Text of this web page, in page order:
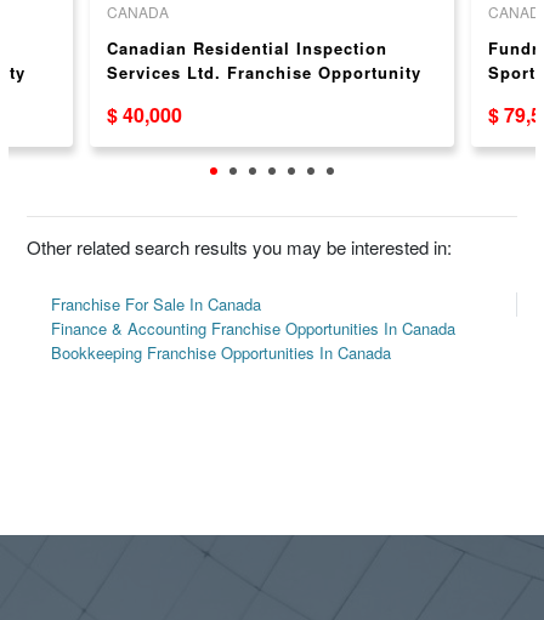
CANADA
Canadian Residential Inspection
Services Ltd. Franchise Opportunity
$ 40,000
Sport
$
Other related search results you may be interested in:
Franchise For Sale In Canada
Finance & Accounting Franchise Opportunities In Canada
Bookkeeping Franchise Opportunities In Canada